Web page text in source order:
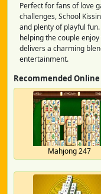
Perfect for fans of love
challenges, School
and plenty of playful
helping the couple
delivers a charming
entertainment.
Recommended Online
Mahjong 247